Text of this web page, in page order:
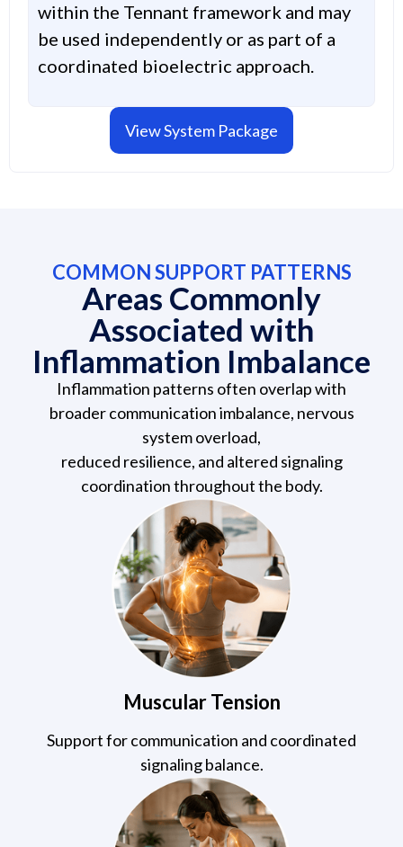
within the Tennant framework and may
be used independently or as part of a
coordinated bioelectric approach.
View System Package
COMMON SUPPORT PATTERNS
Areas Commonly
Associated with
Inflammation Imbalance
Inflammation patterns often overlap with
broader communication imbalance, nervous
system overload,
reduced resilience, and altered signaling
coordination throughout the body.
Muscular Tension
Support for communication and coordinated
signaling balance.